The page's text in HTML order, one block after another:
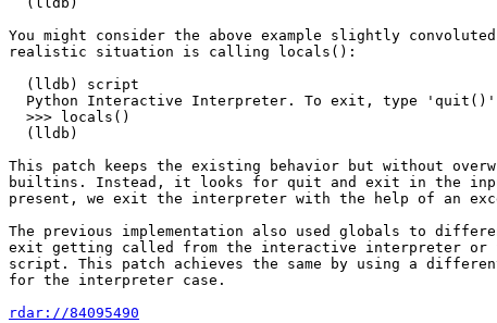
You might consider the above example slightly
realistic situation is calling locals():
This patch keeps the existing behavior but without
builtins. Instead, it looks for quit and exit in the
present, we exit the interpreter with the help of an
The previous implementation also used globals to
exit getting called from the interactive interpreter or
script. This patch achieves the same by using a
for the interpreter case.
rdar://84095490